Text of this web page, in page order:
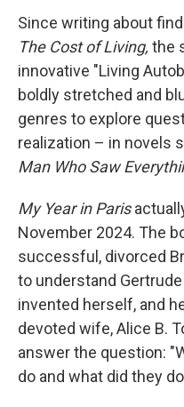
Since writing about
The Cost of Living, the
innovative "Living
boldly stretched and
genres to explore
realization – in novels
Man Who Saw
My Year in Paris
November 2024. The
successful, divorced
to understand
invented herself, and
devoted wife, Alice B.
answer the question:
do and what did they